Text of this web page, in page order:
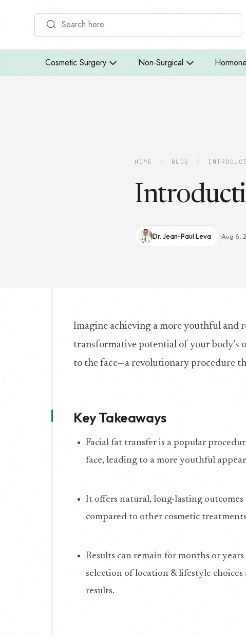
Cosmetic Surgery Non-Surgical
HOME / BLOG /
Dr. Jean-Paul Leva Aug 6,
Imagine achieving a more youthful and
transformative potential of your body’s
to the face—a revolutionary procedure
Key Takeaways
Facial fat transfer is a popular
face, leading to a more youthful
It offers natural, long-lasting
compared to other cosmetic
Results can remain for months or
selection of location & lifestyle
results.